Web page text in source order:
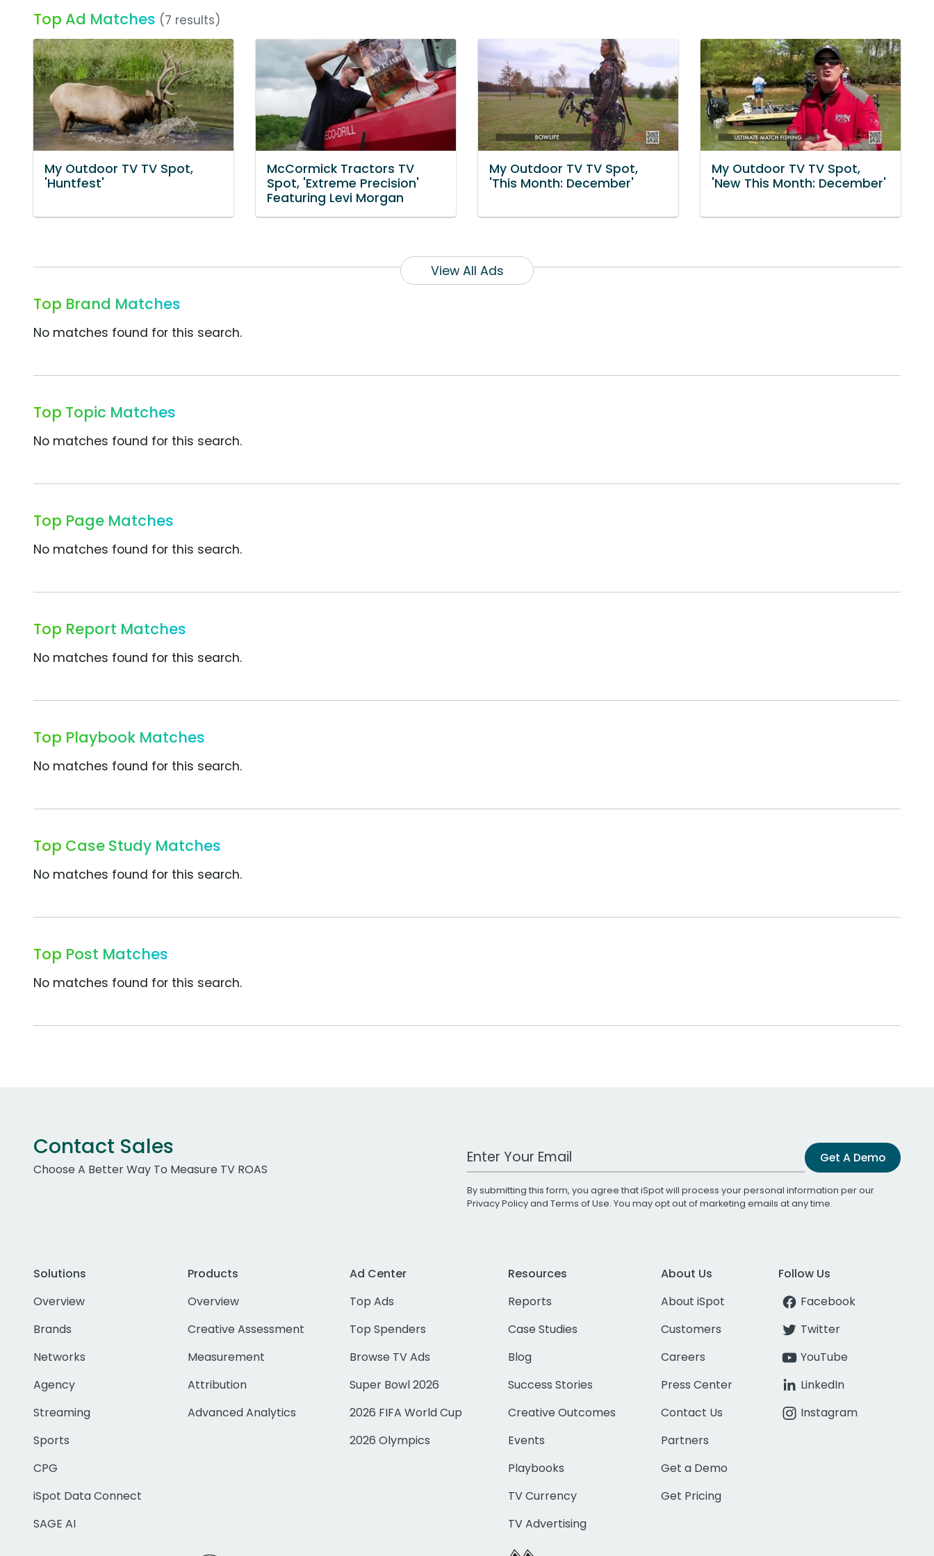
Top Ad Matches (7 results)
My Outdoor TV TV Spot,
'Huntfest'
McCormick Tractors TV
Spot, 'Extreme Precision'
Featuring Levi Morgan
My Outdoor TV TV Spot,
'This Month: December'
My Outdoor TV TV Spot,
'New This Month: December'
View All Ads
Top Brand Matches
No matches found for this search.
Top Topic Matches
No matches found for this search.
Top Page Matches
No matches found for this search.
Top Report Matches
No matches found for this search.
Top Playbook Matches
No matches found for this search.
Top Case Study Matches
No matches found for this search.
Top Post Matches
No matches found for this search.
Contact Sales
Choose A Better Way To Measure TV ROAS
Work Email Address Get A Demo
By submitting this form, you agree that iSpot will process your personal information per our
Privacy Policyand Terms of Use. You may opt out of marketing emails at any time.
Solutions
Overview
Brands
Networks
Agency
Streaming
Sports
CPG
iSpot Data Connect
SAGE AI
Products
Overview
Creative Assessment
Measurement
Attribution
Advanced Analytics
Ad Center
Top Ads
Top Spenders
Browse TV Ads
Super Bowl 2026
2026 FIFA World Cup
2026 Olympics
Resources
Reports
Case Studies
Blog
Success Stories
Creative Outcomes
Events
Playbooks
TV Currency
TV Advertising
About Us
About iSpot
Customers
Careers
Press Center
Contact Us
Partners
Get a Demo
Get Pricing
Follow Us
Facebook
Twitter
YouTube
LinkedIn
Instagram